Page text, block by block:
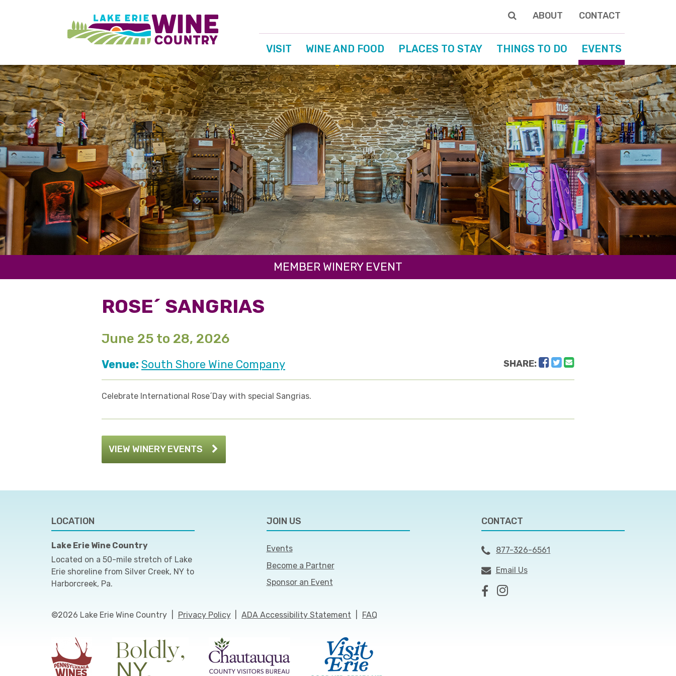
ABOUT CONTACT
VISIT WINE AND FOOD PLACES TO STAY THINGS TO DO EVENTS
MEMBER WINERY EVENT
ROSE´ SANGRIAS
June 25 to 28, 2026
Venue: South Shore Wine Company SHARE: Facebook
Twitter
Celebrate International Rose´Day with special Sangrias.
VIEW WINERY EVENTS
LOCATION
Lake Erie Wine Country
Located on a 50-mile stretch of Lake
Erie shoreline from Silver Creek, NY to
Harborcreek, Pa.
JOIN US
Events
Become a Partner
Sponsor an Event
CONTACT
877-326-6561
Email Us
©2026 Lake Erie Wine Country Privacy Policy ADA Accessibility Statement FAQ